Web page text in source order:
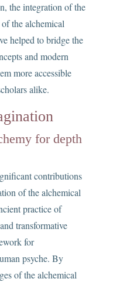
the integration of the
the alchemical
helped to bridge the
and modern
more accessible
alike.
for depth
contributions
of the alchemical
practice of
transformative
for
psyche. By
of the alchemical